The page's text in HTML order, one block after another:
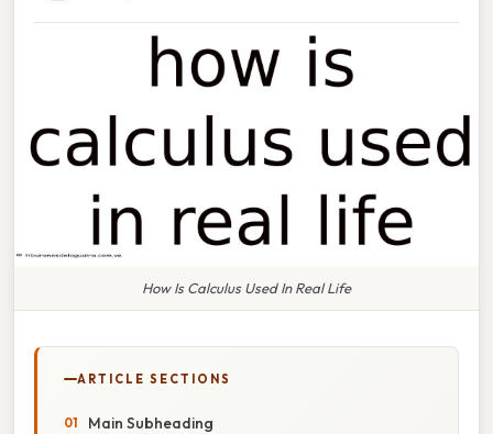
How Is Calculus Used In Real Life
ARTICLE SECTIONS
Main Subheading